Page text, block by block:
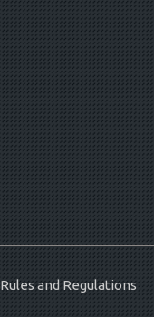
Rules and Regulations